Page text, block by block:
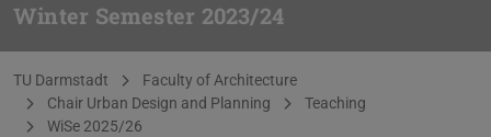
Winter Semester 2023/24
You are here:
TU Darmstadt
Faculty of Architecture
Chair Urban Design and Planning
Teaching
WiSe 2025/26